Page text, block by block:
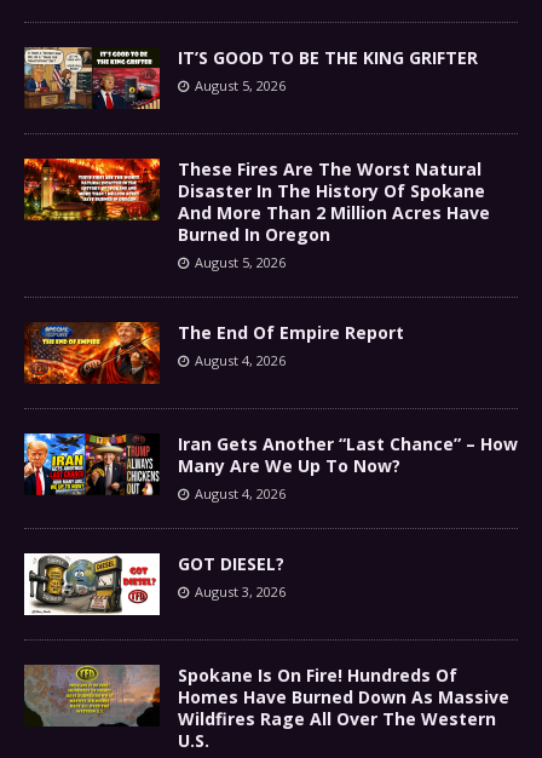
IT’S GOOD TO BE THE KING GRIFTER
August 5, 2026
These Fires Are The Worst Natural
Disaster In The History Of Spokane
And More Than 2 Million Acres Have
Burned In Oregon
August 5, 2026
The End Of Empire Report
August 4, 2026
Iran Gets Another “Last Chance” – How
Many Are We Up To Now?
August 4, 2026
GOT DIESEL?
August 3, 2026
Spokane Is On Fire! Hundreds Of
Homes Have Burned Down As Massive
Wildfires Rage All Over The Western
U.S.